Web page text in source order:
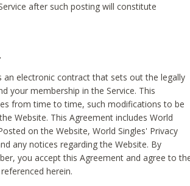
after such posting will constitute
an electronic contract that sets out the legally
your membership in the Service. This
from time to time, such modifications to be
Website. This Agreement includes World
on the Website, World Singles' Privacy
any notices regarding the Website. By
you accept this Agreement and agree to
herein.